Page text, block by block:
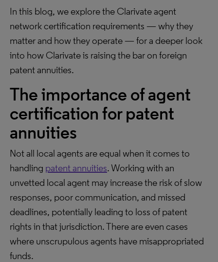
In this blog, we explore the Clarivate agent
network certification requirements — why they
matter and how they operate — for a deeper look
into how Clarivate is raising the bar on foreign
patent annuities.
The importance of agent
certification for patent
annuities
Not all local agents are equal when it comes to
handling patent annuities. Working with an
unvetted local agent may increase the risk of slow
responses, poor communication, and missed
deadlines, potentially leading to loss of patent
rights in that jurisdiction. There are even cases
where unscrupulous agents have misappropriated
funds.